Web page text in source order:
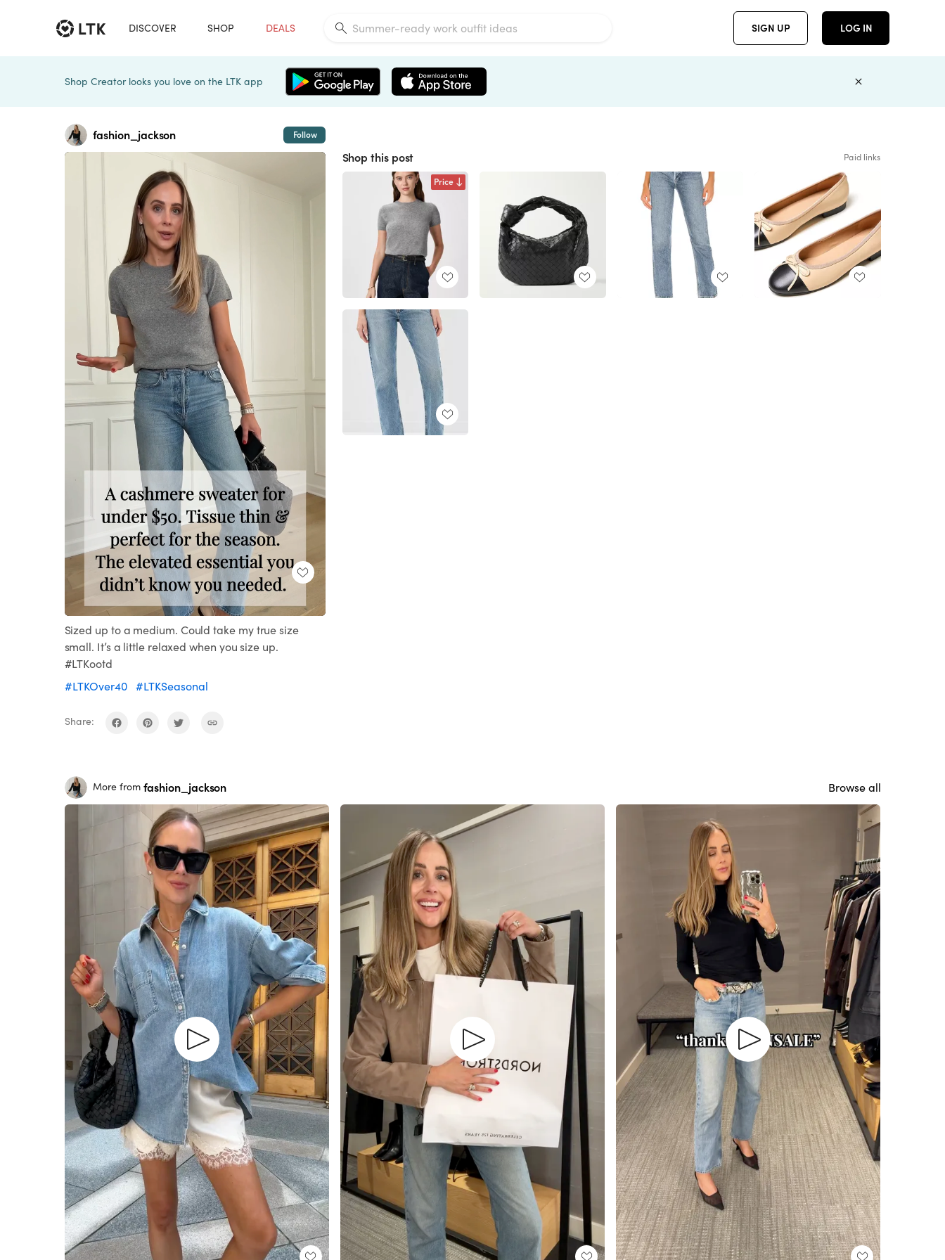
DISCOVER SHOP DEALS SIGN UP LOG IN
Shop Creator looks you love on the LTK app
fashion_jackson Follow
Unmute Loaded:
100.00%
Sized up to a medium. Could take my true size
small. It’s a little relaxed when you size up.
#LTKootd
#LTKOver40
#LTKSeasonal
Share:
Shop this post Paid links
Price
More from fashion_jackson Browse all